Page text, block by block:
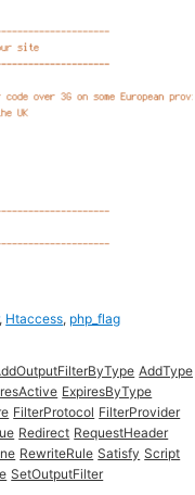
, Htaccess, php_flag
AddType
ExpiresByType
FilterProtocol FilterProvider
Redirect RequestHeader
RewriteRule Satisfy Script
SetOutputFilter